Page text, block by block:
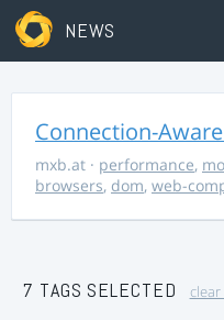
NEWS
Connection-
mxb.at · performance,
browsers, dom, web-
7 TAGS SELECTED clear